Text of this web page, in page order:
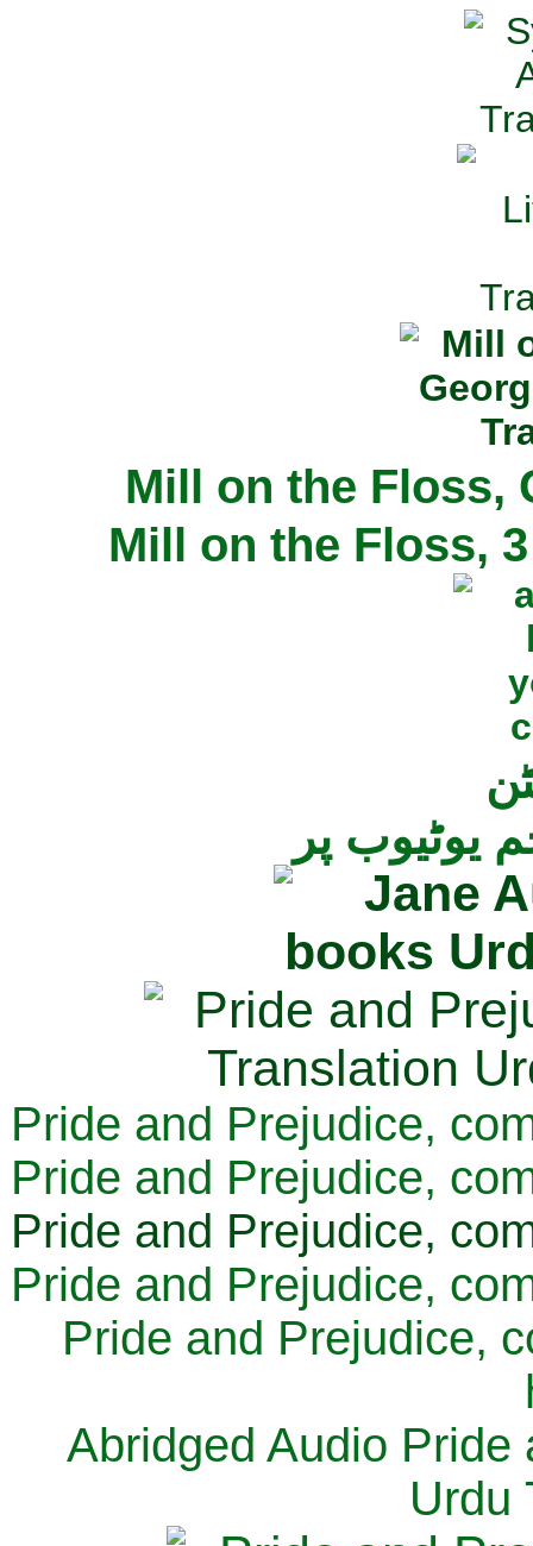
Mill on the Floss,
Mill on the Floss,
یوٹیوب پر
Pride and Prejudice,
Pride and Prejudice,
Pride and Prejudice,
Pride and Prejudice,
Pride and Prejudice,
Abridged Audio Pride
Urdu